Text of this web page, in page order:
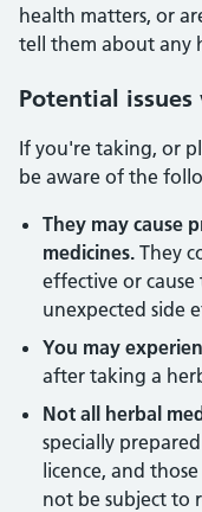
health matters, or
tell them about any
Potential
If you're taking, or
be aware of the
They may cause
medicines. They
effective or
unexpected side
You may
after taking a
Not all herbal
specially
licence, and
not be subject to